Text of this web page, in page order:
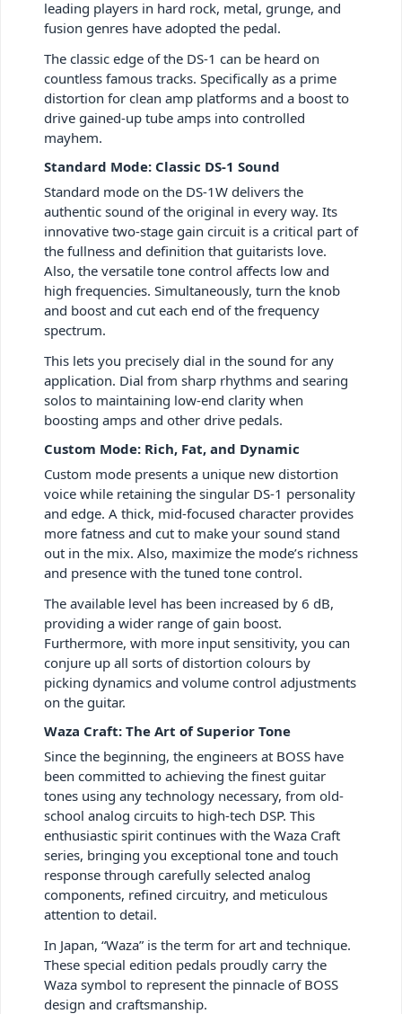
leading players in hard rock, metal, grunge, and
fusion genres have adopted the pedal.
The classic edge of the DS-1 can be heard on
countless famous tracks. Specifically as a prime
distortion for clean amp platforms and a boost to
drive gained-up tube amps into controlled
mayhem.
Standard Mode: Classic DS-1 Sound
Standard mode on the DS-1W delivers the
authentic sound of the original in every way. Its
innovative two-stage gain circuit is a critical part of
the fullness and definition that guitarists love.
Also, the versatile tone control affects low and
high frequencies. Simultaneously, turn the knob
and boost and cut each end of the frequency
spectrum.
This lets you precisely dial in the sound for any
application. Dial from sharp rhythms and searing
solos to maintaining low-end clarity when
boosting amps and other drive pedals.
Custom Mode: Rich, Fat, and Dynamic
Custom mode presents a unique new distortion
voice while retaining the singular DS-1 personality
and edge. A thick, mid-focused character provides
more fatness and cut to make your sound stand
out in the mix. Also, maximize the mode’s richness
and presence with the tuned tone control.
The available level has been increased by 6 dB,
providing a wider range of gain boost.
Furthermore, with more input sensitivity, you can
conjure up all sorts of distortion colours by
picking dynamics and volume control adjustments
on the guitar.
Waza Craft: The Art of Superior Tone
Since the beginning, the engineers at BOSS have
been committed to achieving the finest guitar
tones using any technology necessary, from old-
school analog circuits to high-tech DSP. This
enthusiastic spirit continues with the Waza Craft
series, bringing you exceptional tone and touch
response through carefully selected analog
components, refined circuitry, and meticulous
attention to detail.
In Japan, “Waza” is the term for art and technique.
These special edition pedals proudly carry the
Waza symbol to represent the pinnacle of BOSS
design and craftsmanship.